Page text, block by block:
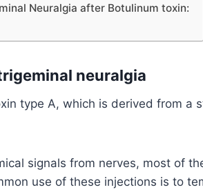
Neuralgia after Botulinum toxin:
neuralgia
type A, which is derived from a
signals from nerves, most of
use of these injections is to